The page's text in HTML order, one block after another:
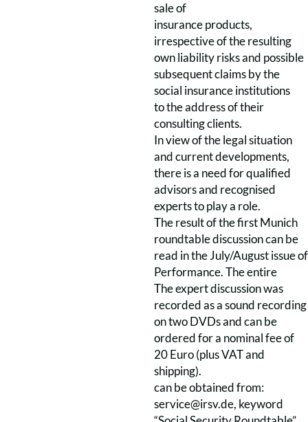
sale of
insurance products,
irrespective of the resulting
own liability risks and possible
subsequent claims by the
social insurance institutions
to the address of their
consulting clients.
In view of the legal situation
and current developments,
there is a need for qualified
advisors and recognised
experts to play a role.
The result of the first Munich
roundtable discussion can be
read in the July/August issue of
Performance. The entire
The expert discussion was
recorded as a sound recording
on two DVDs and can be
ordered for a nominal fee of
20 Euro (plus VAT and
shipping).
can be obtained from:
service@irsv.de, keyword